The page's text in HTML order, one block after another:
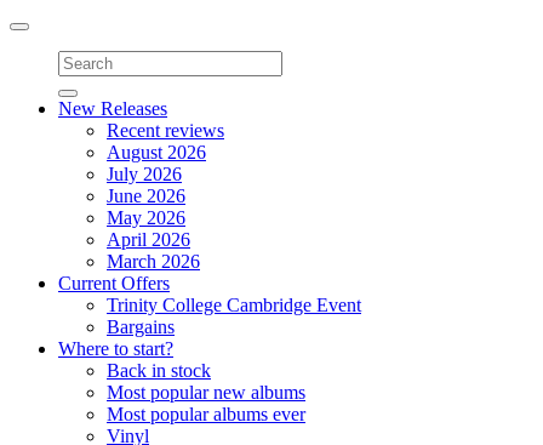
Toggle
navigation
New Releases
Recent reviews
August 2026
July 2026
June 2026
May 2026
April 2026
March 2026
Current Offers
Trinity College Cambridge Event
Bargains
Where to start?
Back in stock
Most popular new albums
Most popular albums ever
Vinyl